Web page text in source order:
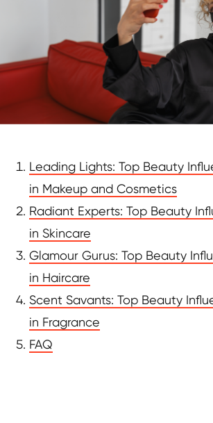
Leading Lights: Top Beauty
in Makeup and Cosmetics
Radiant Experts: Top Beauty
in Skincare
Glamour Gurus: Top Beauty
in Haircare
Scent Savants: Top Beauty
in Fragrance
FAQ